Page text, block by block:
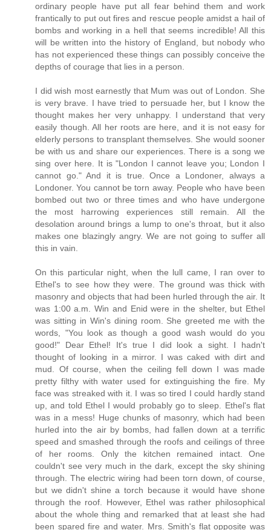
ordinary people have put all fear behind them and work
frantically to put out fires and rescue people amidst a hail of
bombs and working in a hell that seems incredible! All this
will be written into the history of England, but nobody who
has not experienced these things can possibly conceive the
depths of courage that lies in a person.
I did wish most earnestly that Mum was out of London. She
is very brave. I have tried to persuade her, but I know the
thought makes her very unhappy. I understand that very
easily though. All her roots are here, and it is not easy for
elderly persons to transplant themselves. She would sooner
be with us and share our experiences. There is a song we
sing over here. It is "London I cannot leave you; London I
cannot go." And it is true. Once a Londoner, always a
Londoner. You cannot be torn away. People who have been
bombed out two or three times and who have undergone
the most harrowing experiences still remain. All the
desolation around brings a lump to one's throat, but it also
makes one blazingly angry. We are not going to suffer all
this in vain.
On this particular night, when the lull came, I ran over to
Ethel's to see how they were. The ground was thick with
masonry and objects that had been hurled through the air. It
was 1:00 a.m. Win and Enid were in the shelter, but Ethel
was sitting in Win's dining room. She greeted me with the
words, "You look as though a good wash would do you
good!" Dear Ethel! It's true I did look a sight. I hadn't
thought of looking in a mirror. I was caked with dirt and
mud. Of course, when the ceiling fell down I was made
pretty filthy with water used for extinguishing the fire. My
face was streaked with it. I was so tired I could hardly stand
up, and told Ethel I would probably go to sleep. Ethel's flat
was in a mess! Huge chunks of masonry, which had been
hurled into the air by bombs, had fallen down at a terrific
speed and smashed through the roofs and ceilings of three
of her rooms. Only the kitchen remained intact. One
couldn't see very much in the dark, except the sky shining
through. The electric wiring had been torn down, of course,
but we didn't shine a torch because it would have shone
through the roof. However, Ethel was rather philosophical
about the whole thing and remarked that at least she had
been spared fire and water. Mrs. Smith's flat opposite was